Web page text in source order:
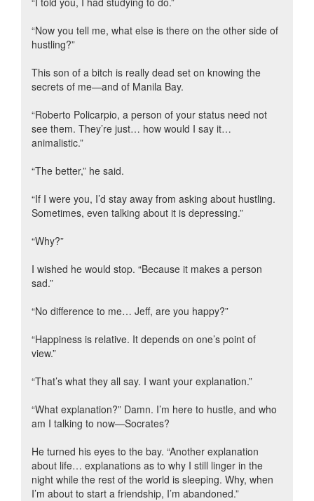
“Now you tell me, what else is there on the other side of
hustling?”
This son of a bitch is really dead set on knowing the
secrets of me—and of Manila Bay.
“Roberto Policarpio, a person of your status need not
see them. They’re just… how would I say it…
animalistic.”
“The better,” he said.
“If I were you, I’d stay away from asking about hustling.
Sometimes, even talking about it is depressing.”
“Why?”
I wished he would stop. “Because it makes a person
sad.”
“No difference to me… Jeff, are you happy?”
“Happiness is relative. It depends on one’s point of
view.”
“That’s what they all say. I want your explanation.”
“What explanation?” Damn. I’m here to hustle, and who
am I talking to now—Socrates?
He turned his eyes to the bay. “Another explanation
about life… explanations as to why I still linger in the
night while the rest of the world is sleeping. Why, when
I’m about to start a friendship, I’m abandoned.”